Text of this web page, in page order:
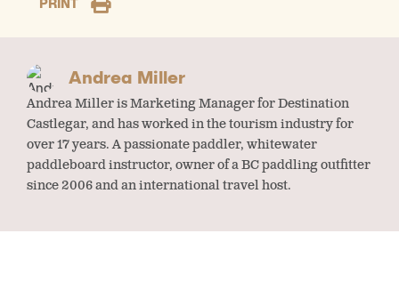
Andrea Miller
Andrea Miller is Marketing Manager for Destination
Castlegar, and has worked in the tourism industry for
over 17 years. A passionate paddler, whitewater
paddleboard instructor, owner of a BC paddling outfitter
since 2006 and an international travel host.